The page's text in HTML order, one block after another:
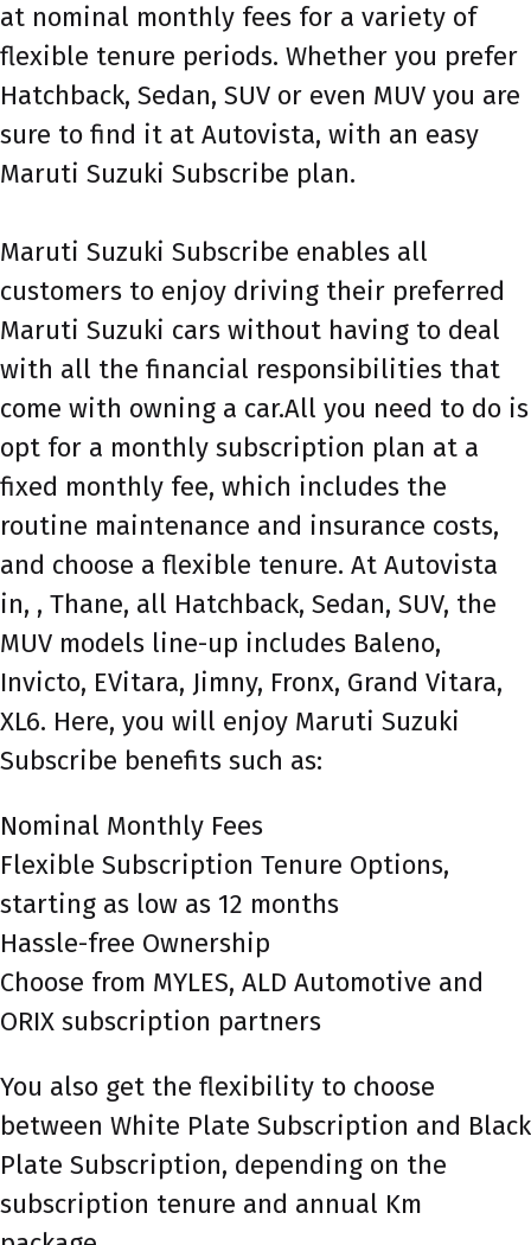
at nominal monthly fees for a variety of
flexible tenure periods. Whether you prefer
Hatchback, Sedan, SUV or even MUV you are
sure to find it at Autovista, with an easy
Maruti Suzuki Subscribe plan.
Maruti Suzuki Subscribe enables all
customers to enjoy driving their preferred
Maruti Suzuki cars without having to deal
with all the financial responsibilities that
come with owning a car.All you need to do is
opt for a monthly subscription plan at a
fixed monthly fee, which includes the
routine maintenance and insurance costs,
and choose a flexible tenure. At Autovista
in, , Thane, all Hatchback, Sedan, SUV, the
MUV models line-up includes Baleno,
Invicto, EVitara, Jimny, Fronx, Grand Vitara,
XL6. Here, you will enjoy Maruti Suzuki
Subscribe benefits such as:
Nominal Monthly Fees
Flexible Subscription Tenure Options,
starting as low as 12 months
Hassle-free Ownership
Choose from MYLES, ALD Automotive and
ORIX subscription partners
You also get the flexibility to choose
between White Plate Subscription and Black
Plate Subscription, depending on the
subscription tenure and annual Km